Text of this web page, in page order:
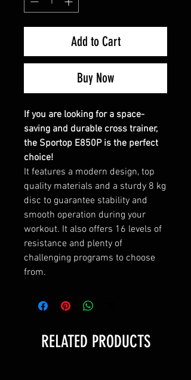
Add to Cart
Buy Now
If you are looking for a space-
saving and durable cross trainer,
the Sportop E850P is the perfect
choice!
It features a modern design, top
quality materials and a sturdy 8 kg
disc to guarantee stability and
smooth operation during your
workout. It also offers 16 levels of
resistance and plenty of
challenging programs to choose
from.
RELATED PRODUCTS